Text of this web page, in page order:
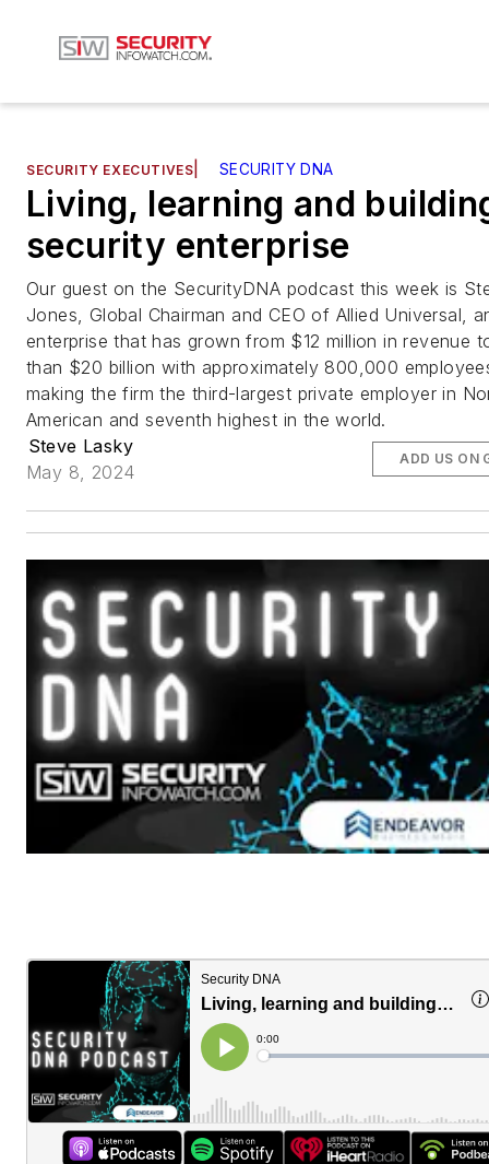
SECURITY EXECUTIVES SECURITY DNA
Living, learning and
security enterprise
Our guest on the SecurityDNA podcast this week is
Jones, Global Chairman and CEO of Allied Universal,
enterprise that has grown from $12 million in revenue
than $20 billion with approximately 800,000
making the firm the third-largest private employer in
American and seventh highest in the world.
Steve Lasky
May 8, 2024
ADD US ON